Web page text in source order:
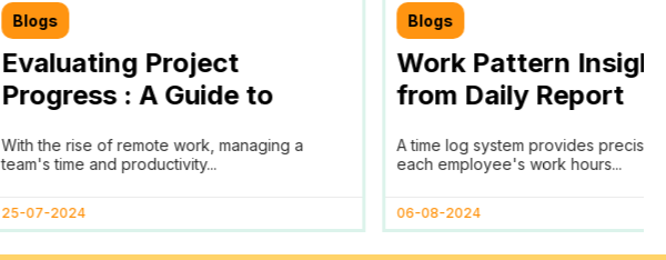
Blogs
Evaluating Project
Progress : A Guide to
With the rise of remote work, managing a
team's time and productivity...
25-07-2024
Blogs
Work Pattern
from Daily Report
A time log system provides precise
each employee's work hours...
06-08-2024